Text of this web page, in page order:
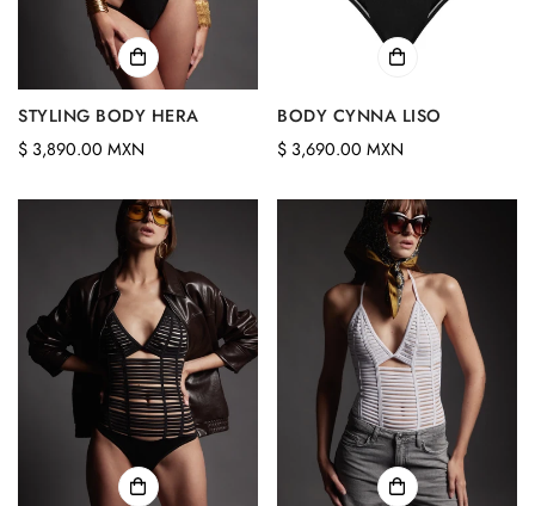
STYLING BODY HERA
Regular
$ 3,890.00 MXN
BODY CYNNA LISO
Regular
$ 3,690.00 MXN